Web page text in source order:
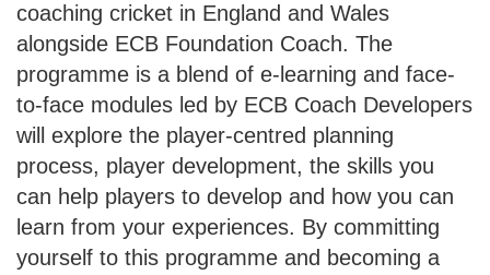
coaching cricket in England and Wales
alongside ECB Foundation Coach. The
programme is a blend of e-learning and face-
to-face modules led by ECB Coach Developers
will explore the player-centred planning
process, player development, the skills you
can help players to develop and how you can
learn from your experiences. By committing
yourself to this programme and becoming a